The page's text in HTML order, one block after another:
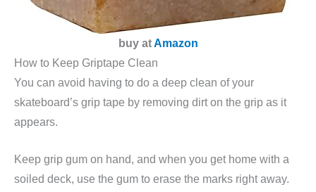
buy atAmazon
How to Keep Griptape Clean
You can avoid having to do a deep clean of your
skateboard’s grip tape by removing dirt on the grip as it
appears.
Keep grip gum on hand, and when you get home with a
soiled deck, use the gum to erase the marks right away.